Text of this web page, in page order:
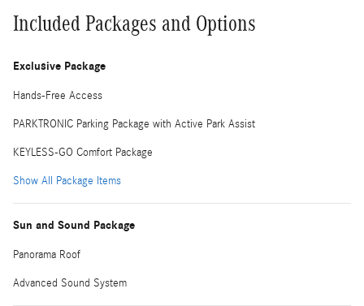
Included Packages and Options
Exclusive Package
Hands-Free Access
PARKTRONIC Parking Package with Active Park Assist
KEYLESS-GO Comfort Package
Show All Package Items
Sun and Sound Package
Panorama Roof
Advanced Sound System